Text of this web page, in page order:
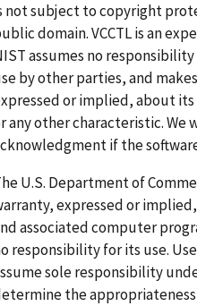
not subject to copyright
domain. VCCTL is an
assumes no
by other parties, and
or implied, about
any other characteristic. We
if the
U.S. Department of
expressed or implied,
associated computer
responsibility for its use.
sole responsibility
the appropriateness